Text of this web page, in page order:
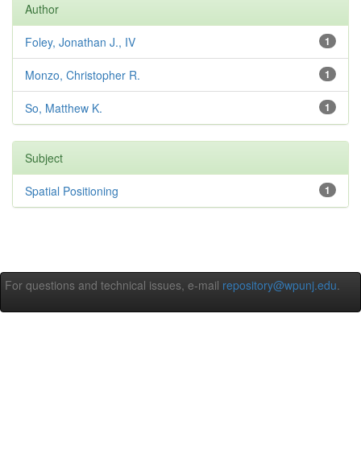
Author
1
Foley, Jonathan J., IV
1
Monzo, Christopher R.
1
So, Matthew K.
Subject
1
Spatial Positioning
For questions and technical issues, e-mail repository@wpunj.edu.